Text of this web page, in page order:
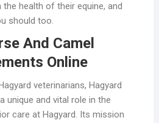
health of their equine, and
should too.
And Camel
Online
veterinarians, Hagyard
unique and vital role in the
care at Hagyard. Its mission